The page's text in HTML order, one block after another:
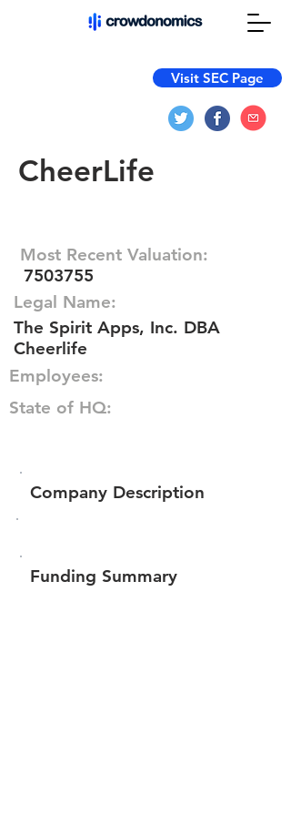
Visit SEC Page
CheerLife
Most Recent Valuation:
7503755
Legal Name:
The Spirit Apps, Inc. DBA
Cheerlife
Employees:
State of HQ:
Company Description
Funding Summary